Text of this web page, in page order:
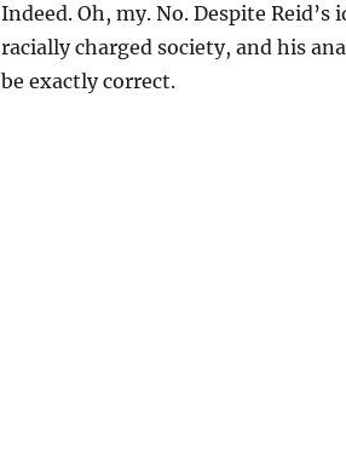
Indeed. Oh, my. No. Despite
racially charged society, and his
be exactly correct.